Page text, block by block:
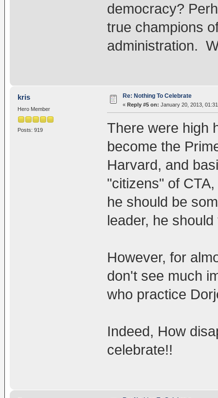
democracy?
true champions
administration.
kris
Hero Member
Posts: 919
Re: Nothing To Celebrate
« Reply #5 on: January 20, 2013,
There were high
become the
Harvard, and
"citizens" of
he should be
leader, he
However, for
don't see much
who practice
Indeed, How
celebrate!!